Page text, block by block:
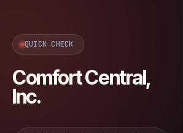
QUICK CHECK
Comfort Central,
Inc.